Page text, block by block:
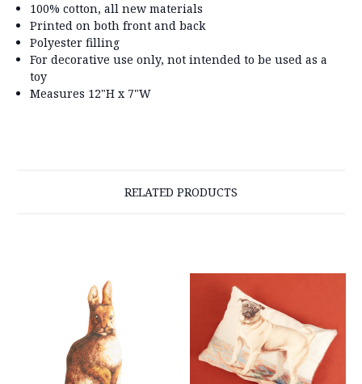
100% cotton, all new materials
Printed on both front and back
Polyester filling
For decorative use only, not intended to be used as a
toy
Measures 12"H x 7"W
RELATED PRODUCTS